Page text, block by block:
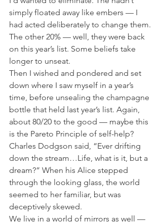
simply floated away like embers — I
had acted deliberately to change them.
The other 20% — well, they were back
on this year’s list. Some beliefs take
longer to unseat.
Then I wished and pondered and set
down where I saw myself in a year’s
time, before unsealing the champagne
bottle that held last year’s list. Again,
about 80/20 to the good — maybe this
is the Pareto Principle of self-help?
Charles Dodgson said, “Ever drifting
down the stream…Life, what is it, but a
dream?” When his Alice stepped
through the looking glass, the world
seemed to her familiar, but was
deceptively skewed.
We live in a world of mirrors as well —